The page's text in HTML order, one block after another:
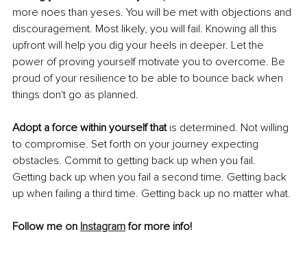
more noes than yeses. You will be met with objections and
discouragement. Most likely, you will fail. Knowing all this
upfront will help you dig your heels in deeper. Let the
power of proving yourself motivate you to overcome. Be
proud of your resilience to be able to bounce back when
things don't go as planned.
Adopt a force within yourself that is determined. Not willing
to compromise. Set forth on your journey expecting
obstacles. Commit to getting back up when you fail.
Getting back up when you fail a second time. Getting back
up when failing a third time. Getting back up no matter what.
Follow me on Instagram for more info!